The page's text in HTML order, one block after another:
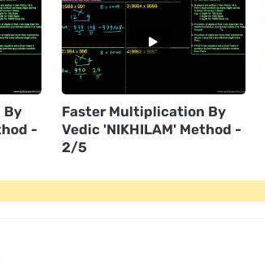
By
-
Faster Multiplication By
Vedic 'NIKHILAM' Method -
2/5